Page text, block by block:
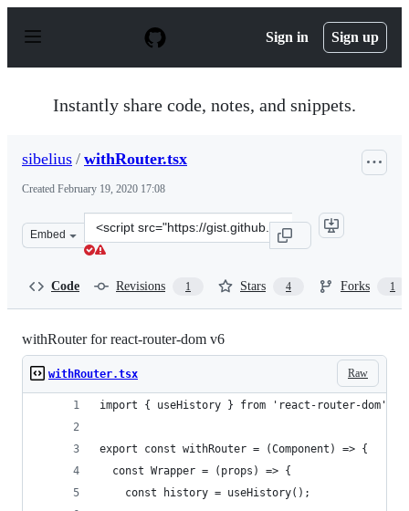
p
Sign in Sign up
Instantly share code, notes, and snippets.
sibelius / withRouter.tsx
Created February 19, 2020 17:08
Embed
Clone
this
Code Revisions 1 Stars 4 Forks 1
withRouter for react-router-dom v6
Raw
withRouter.tsx
import { useHistory } from 'react-router-dom';
export const withRouter = (Component) => {
  const Wrapper = (props) => {
    const history = useHistory();